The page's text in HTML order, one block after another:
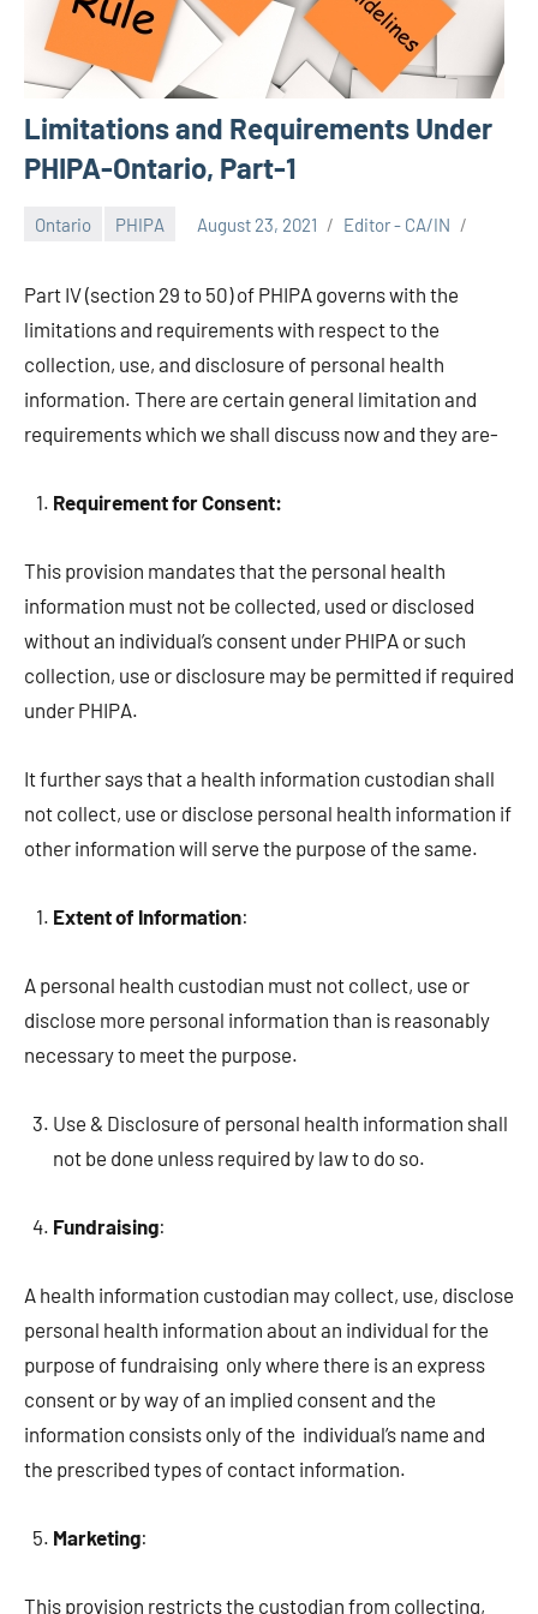
Limitations and Requirements Under
PHIPA-Ontario, Part-1
Ontario PHIPA August 23, 2021 Editor - CA/IN
Part IV (section 29 to 50) of PHIPA governs with the
limitations and requirements with respect to the
collection, use, and disclosure of personal health
information. There are certain general limitation and
requirements which we shall discuss now and they are-
Requirement for Consent:
This provision mandates that the personal health
information must not be collected, used or disclosed
without an individual’s consent under PHIPA or such
collection, use or disclosure may be permitted if required
under PHIPA.
It further says that a health information custodian shall
not collect, use or disclose personal health information if
other information will serve the purpose of the same.
Extent of Information:
A personal health custodian must not collect, use or
disclose more personal information than is reasonably
necessary to meet the purpose.
Use & Disclosure of personal health information shall
not be done unless required by law to do so.
Fundraising:
A health information custodian may collect, use, disclose
personal health information about an individual for the
purpose of fundraising only where there is an express
consent or by way of an implied consent and the
information consists only of the individual’s name and
the prescribed types of contact information.
Marketing:
This provision restricts the custodian from collecting,